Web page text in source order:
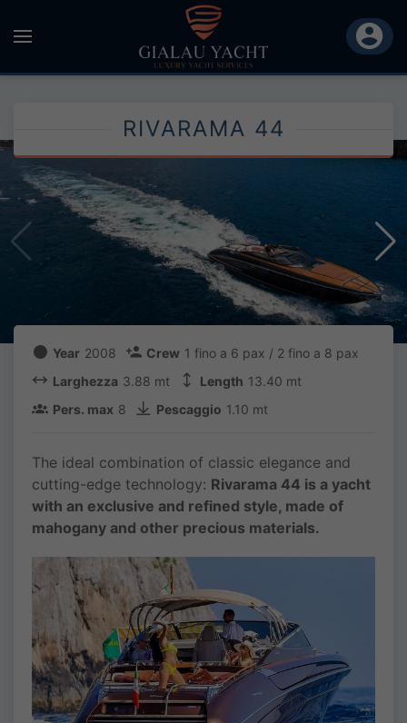
RIVARAMA 44
Year 2008 Crew 1 fino a 6 pax / 2 fino a 8 pax
Larghezza 3.88 mt Length 13.40 mt
Pers. max 8 Pescaggio 1.10 mt
The ideal combination of classic elegance and
cutting-edge technology: Rivarama 44 is a yacht
with an exclusive and refined style, made of
mahogany and other precious materials.